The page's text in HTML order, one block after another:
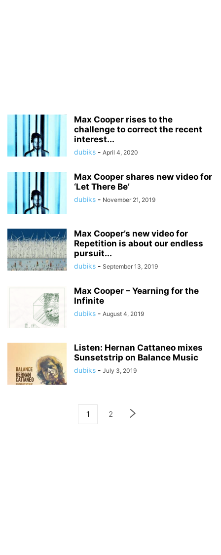
Max Cooper rises to the
challenge to correct the recent
interest...
dubiks - April 4, 2020
Max Cooper shares new video for
‘Let There Be’
dubiks - November 21, 2019
Max Cooper’s new video for
Repetition is about our endless
pursuit...
dubiks - September 13, 2019
Max Cooper – Yearning for the
Infinite
dubiks - August 4, 2019
Listen: Hernan Cattaneo mixes
Sunsetstrip on Balance Music
dubiks - July 3, 2019
1 2